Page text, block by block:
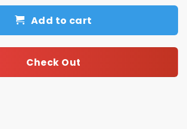
Add to cart
Check Out